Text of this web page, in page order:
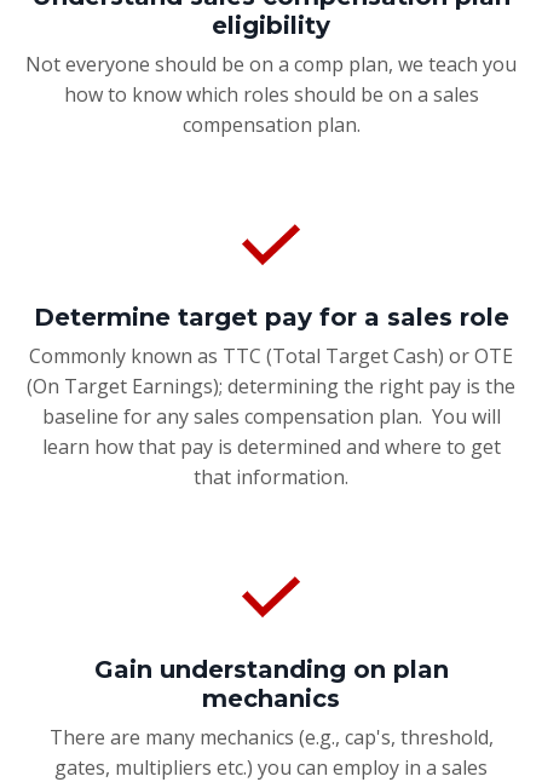
eligibility
Not everyone should be on a comp plan, we teach you
how to know which roles should be on a sales
compensation plan.
Determine target pay for a sales role
Commonly known as TTC (Total Target Cash) or OTE
(On Target Earnings); determining the right pay is the
baseline for any sales compensation plan. You will
learn how that pay is determined and where to get
that information.
Gain understanding on plan
mechanics
There are many mechanics (e.g., cap's, threshold,
gates, multipliers etc.) you can employ in a sales